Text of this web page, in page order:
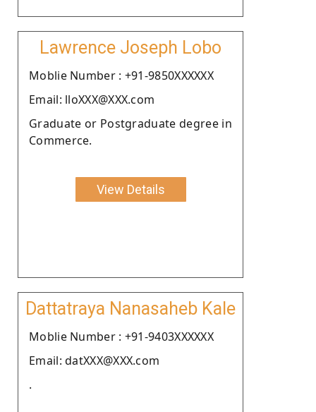
Lawrence Joseph Lobo
Moblie Number : +91-9850XXXXXX
Email: lloXXX@XXX.com
Graduate or Postgraduate degree in
Commerce.
View Details
Dattatraya Nanasaheb Kale
Moblie Number : +91-9403XXXXXX
Email: datXXX@XXX.com
.